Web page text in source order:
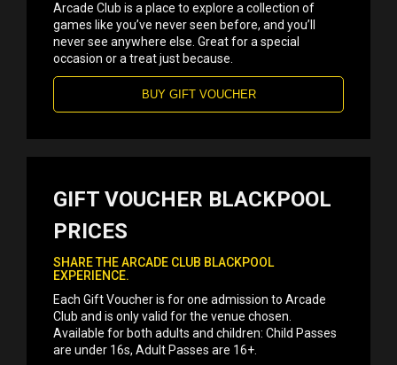
Arcade Club is a place to explore a collection of
games like you’ve never seen before, and you’ll
never see anywhere else. Great for a special
occasion or a treat just because.
BUY GIFT VOUCHER
GIFT VOUCHER BLACKPOOL
PRICES
SHARE THE ARCADE CLUB BLACKPOOL
EXPERIENCE.
Each Gift Voucher is for one admission to Arcade
Club and is only valid for the venue chosen.
Available for both adults and children: Child Passes
are under 16s, Adult Passes are 16+.